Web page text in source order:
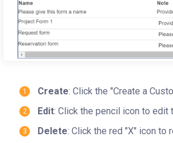
Create: Click the "Create a
Edit: Click the pencil icon to edit
Delete: Click the red "X" icon to